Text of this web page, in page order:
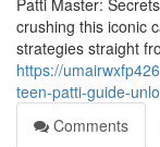
Patti Master:
crushing this iconic
strategies straight
https://
teen-patti-guide-
Comments